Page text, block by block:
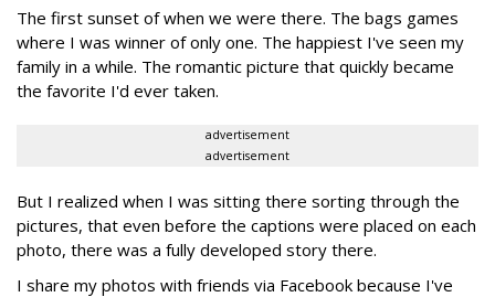
The first sunset of when we were there. The bags games
where I was winner of only one. The happiest I've seen my
family in a while. The romantic picture that quickly became
the favorite I'd ever taken.
advertisement
advertisement
But I realized when I was sitting there sorting through the
pictures, that even before the captions were placed on each
photo, there was a fully developed story there.
I share my photos with friends via Facebook because I've